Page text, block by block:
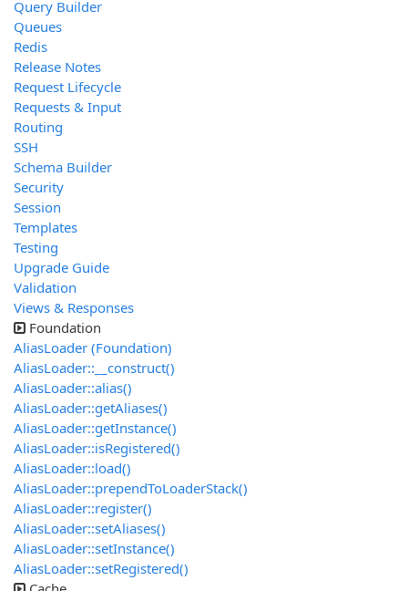
Query Builder
Queues
Redis
Release Notes
Request Lifecycle
Requests & Input
Routing
SSH
Schema Builder
Security
Session
Templates
Testing
Upgrade Guide
Validation
Views & Responses
Foundation
AliasLoader (Foundation)
AliasLoader::__construct()
AliasLoader::alias()
AliasLoader::getAliases()
AliasLoader::getInstance()
AliasLoader::isRegistered()
AliasLoader::load()
AliasLoader::prependToLoaderStack()
AliasLoader::register()
AliasLoader::setAliases()
AliasLoader::setInstance()
AliasLoader::setRegistered()